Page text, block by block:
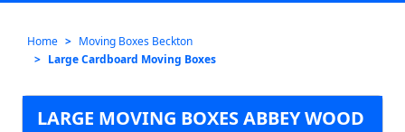
Home
Moving Boxes Beckton
Large Cardboard Moving Boxes
LARGE MOVING BOXES ABBEY WOOD